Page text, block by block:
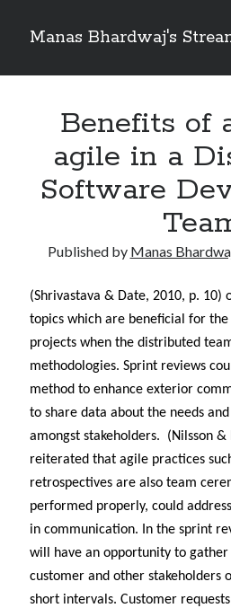
Manas Bhardwaj's
Sidebar
Recent Posts
How to Pass Professional Scrum Product
Benefits of adopting agile in a Distributed
See you at Ignite in Atlanta
Recent Comments
No comments to show.
Benefits of
agile in a
Software
Published by Manas
(Shrivastava & Date, 2010, p. 10)
topics which are beneficial for
projects when the distributed
methodologies. Sprint reviews
method to enhance exterior
to share data about the needs
amongst stakeholders. (Nilsson &
reiterated that agile practices
retrospectives are also team
performed properly, could
in communication. In the sprint
will have an opportunity to
customer and other stakeholders
short intervals. Customer